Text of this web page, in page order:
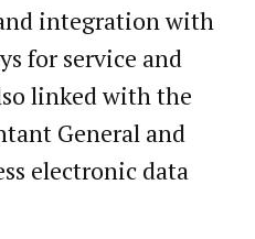
integration with
for service and
linked with the
General and
electronic data